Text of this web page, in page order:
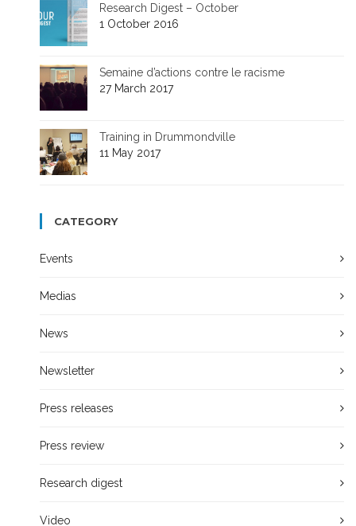
Research Digest – October
1 October 2016
Semaine d’actions contre le racisme
27 March 2017
Training in Drummondville
11 May 2017
CATEGORY
Events
Medias
News
Newsletter
Press releases
Press review
Research digest
Video